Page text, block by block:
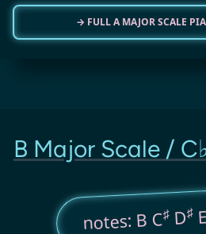
→ FULL A MAJOR SCALE
B Major Scale /
notes: B C♯D♯